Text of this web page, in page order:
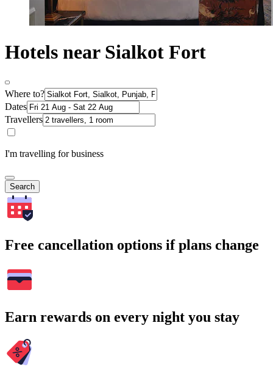
Hotels near Sialkot Fort
Where to?
Dates
Travellers
I'm travelling for business
Search
Free cancellation options if plans change
Earn rewards on every night you stay